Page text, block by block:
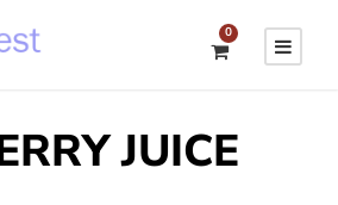
0
JUICE